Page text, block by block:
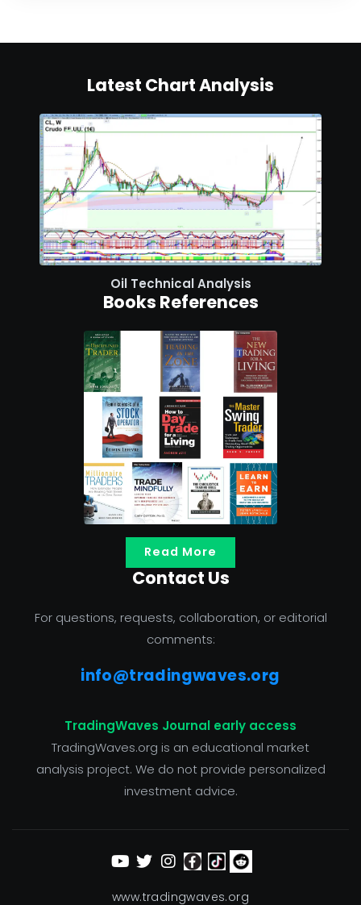
Latest Chart Analysis
Oil Technical Analysis
Books References
Read More
Contact Us
For questions, requests, collaboration, or editorial
comments:
info@tradingwaves.org
TradingWaves Journal early access
TradingWaves.org is an educational market
analysis project. We do not provide personalized
investment advice.
www.tradingwaves.org